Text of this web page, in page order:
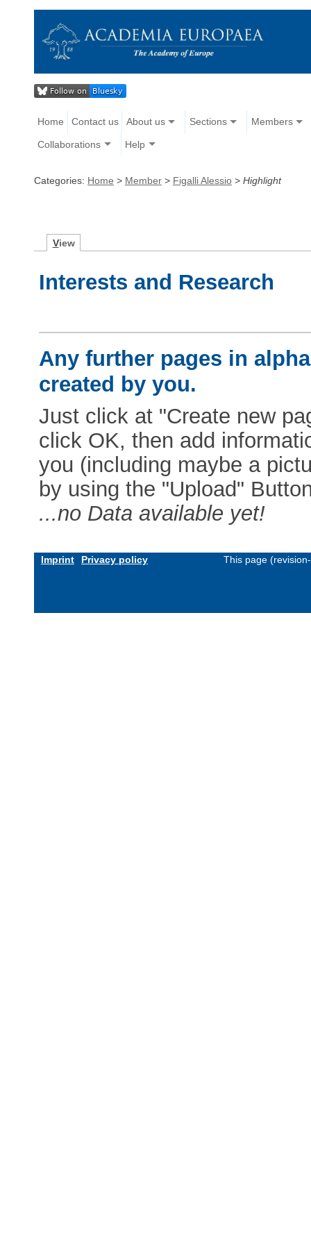
Home Contact us About us Sections Members
Collaborations Help
Categories: Home > Member > Figalli Alessio > Highlight
View
Interests and Research
Any further pages in
created by you.
Just click at "Create new
click OK, then add
you (including maybe a
by using the "Upload"
...no Data available yet!
Imprint Privacy policy This page